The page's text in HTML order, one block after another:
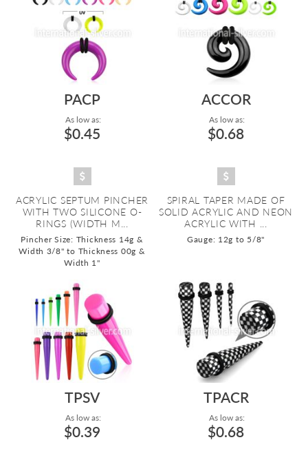
PACP
As low as:
$0.45
ACRYLIC SEPTUM PINCHER
WITH TWO SILICONE O-
RINGS (WIDTH M...
Pincher Size: Thickness 14g &
Width 3/8" to Thickness 00g &
Width 1"
ACCOR
As low as:
$0.68
SPIRAL TAPER MADE OF
SOLID ACRYLIC AND NEON
ACRYLIC WITH ...
Gauge: 12g to 5/8"
TPSV
As low as:
$0.39
TPACR
As low as:
$0.68